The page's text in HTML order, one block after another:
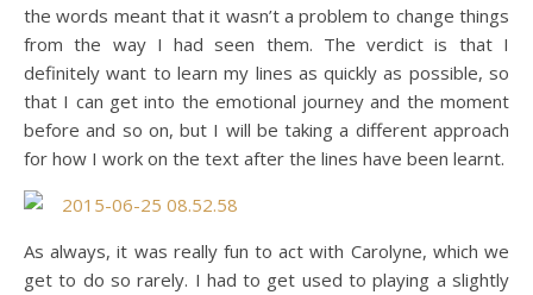
the words meant that it wasn’t a problem to change things
from the way I had seen them. The verdict is that I
definitely want to learn my lines as quickly as possible, so
that I can get into the emotional journey and the moment
before and so on, but I will be taking a different approach
for how I work on the text after the lines have been learnt.
As always, it was really fun to act with Carolyne, which we
get to do so rarely. I had to get used to playing a slightly